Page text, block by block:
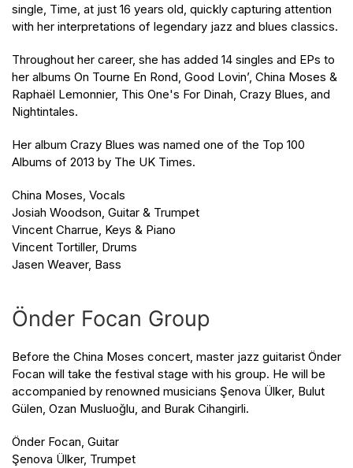
single, Time, at just 16 years old, quickly capturing attention
with her interpretations of legendary jazz and blues classics.
Throughout her career, she has added 14 singles and EPs to
her albums On Tourne En Rond, Good Lovin’, China Moses &
Raphaël Lemonnier, This One's For Dinah, Crazy Blues, and
Nightintales.
Her album Crazy Blues was named one of the Top 100
Albums of 2013 by The UK Times.
China Moses, Vocals
Josiah Woodson, Guitar & Trumpet
Vincent Charrue, Keys & Piano
Vincent Tortiller, Drums
Jasen Weaver, Bass
Önder Focan Group
Before the China Moses concert, master jazz guitarist Önder
Focan will take the festival stage with his group. He will be
accompanied by renowned musicians Şenova Ülker, Bulut
Gülen, Ozan Musluoğlu, and Burak Cihangirli.
Önder Focan, Guitar
Şenova Ülker, Trumpet